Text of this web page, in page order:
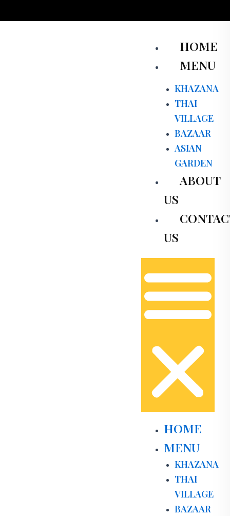
HOME
MENU
KHAZANA
THAI
VILLAGE
BAZAAR
ASIAN
GARDEN
ABOUT
US
US
HOME
MENU
KHAZANA
THAI
VILLAGE
BAZAAR